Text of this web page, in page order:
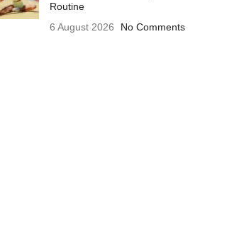
Routine
6 August 2026
No Comments